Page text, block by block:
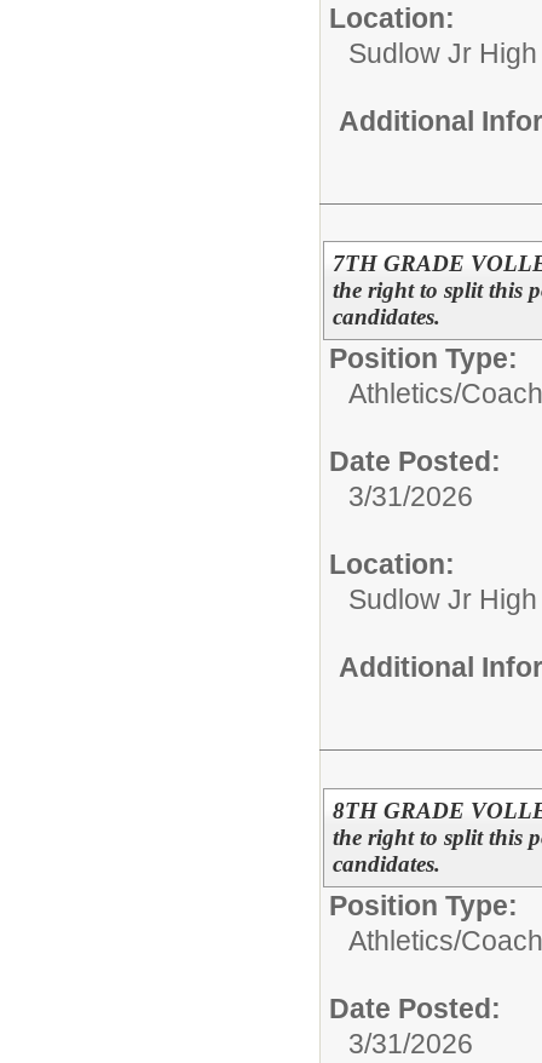
Location:
Sudlow Jr High
Additional
7TH GRADE
the right to split this
candidates.
Position Type:
Athletics/Coach
Date Posted:
3/31/2026
Location:
Sudlow Jr High
Additional
8TH GRADE
the right to split this
candidates.
Position Type:
Athletics/Coach
Date Posted:
3/31/2026